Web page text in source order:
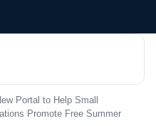
Portal to Help Small
Promote Free Summer